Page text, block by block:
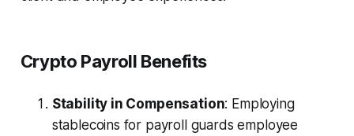
Crypto Payroll Benefits
Stability in Compensation: Employing
stablecoins for payroll guards employee